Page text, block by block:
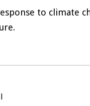
to climate